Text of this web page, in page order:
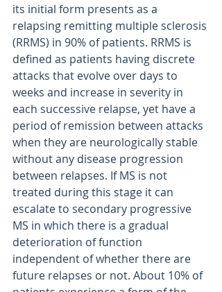
its initial form presents as a
relapsing remitting multiple sclerosis
(RRMS) in 90% of patients. RRMS is
defined as patients having discrete
attacks that evolve over days to
weeks and increase in severity in
each successive relapse, yet have a
period of remission between attacks
when they are neurologically stable
without any disease progression
between relapses. If MS is not
treated during this stage it can
escalate to secondary progressive
MS in which there is a gradual
deterioration of function
independent of whether there are
future relapses or not. About 10% of